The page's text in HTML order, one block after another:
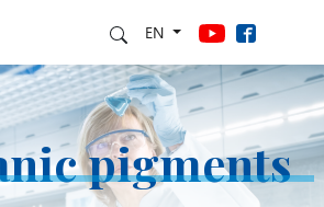
EN
pigments